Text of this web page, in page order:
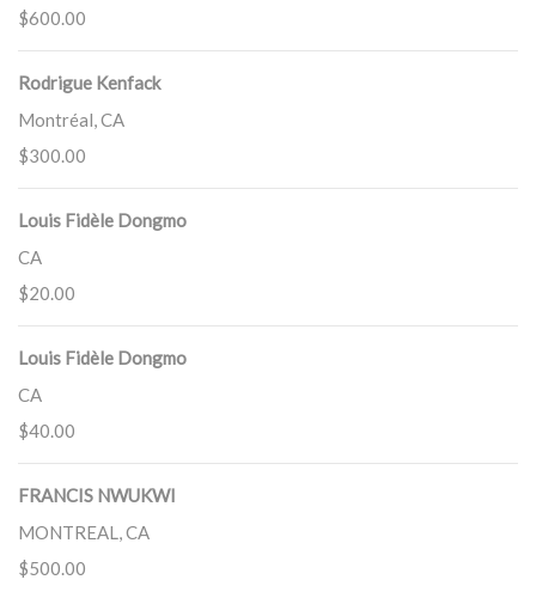
$600.00
Rodrigue Kenfack
Montréal, CA
$300.00
Louis Fidèle Dongmo
CA
$20.00
Louis Fidèle Dongmo
CA
$40.00
FRANCIS NWUKWI
MONTREAL, CA
$500.00